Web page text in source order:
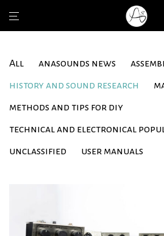
All anasounds news
history and sound research
methods and tips for diy
technical and electronical
unclassified
user manuals